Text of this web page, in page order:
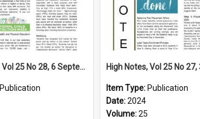
High Notes, Vol 25 No 28, 6 September 2024
Publication
Item Type: Publication
Date:2024
Volume:25